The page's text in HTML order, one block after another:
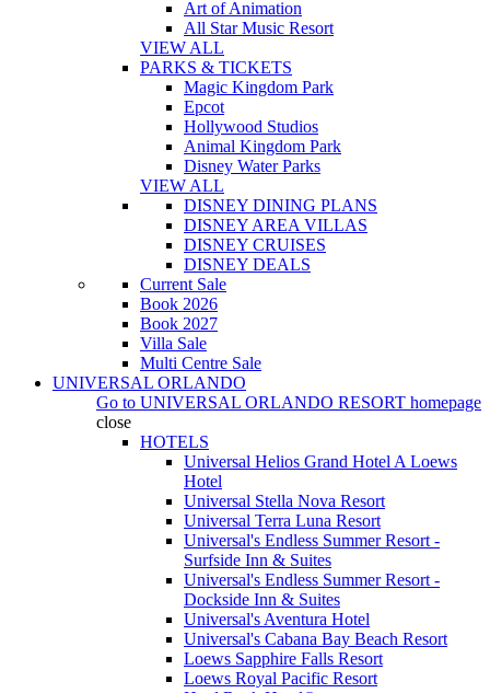
Art of Animation
All Star Music Resort
VIEW ALL
PARKS & TICKETS
Magic Kingdom Park
Epcot
Hollywood Studios
Animal Kingdom Park
Disney Water Parks
VIEW ALL
DISNEY DINING PLANS
DISNEY AREA VILLAS
DISNEY CRUISES
DISNEY DEALS
Current Sale
Book 2026
Book 2027
Villa Sale
Multi Centre Sale
UNIVERSAL ORLANDO
Go to UNIVERSAL ORLANDO RESORT homepage
close
HOTELS
Universal Helios Grand Hotel A Loews
Hotel
Universal Stella Nova Resort
Universal Terra Luna Resort
Universal's Endless Summer Resort -
Surfside Inn & Suites
Universal's Endless Summer Resort -
Dockside Inn & Suites
Universal's Aventura Hotel
Universal's Cabana Bay Beach Resort
Loews Sapphire Falls Resort
Loews Royal Pacific Resort